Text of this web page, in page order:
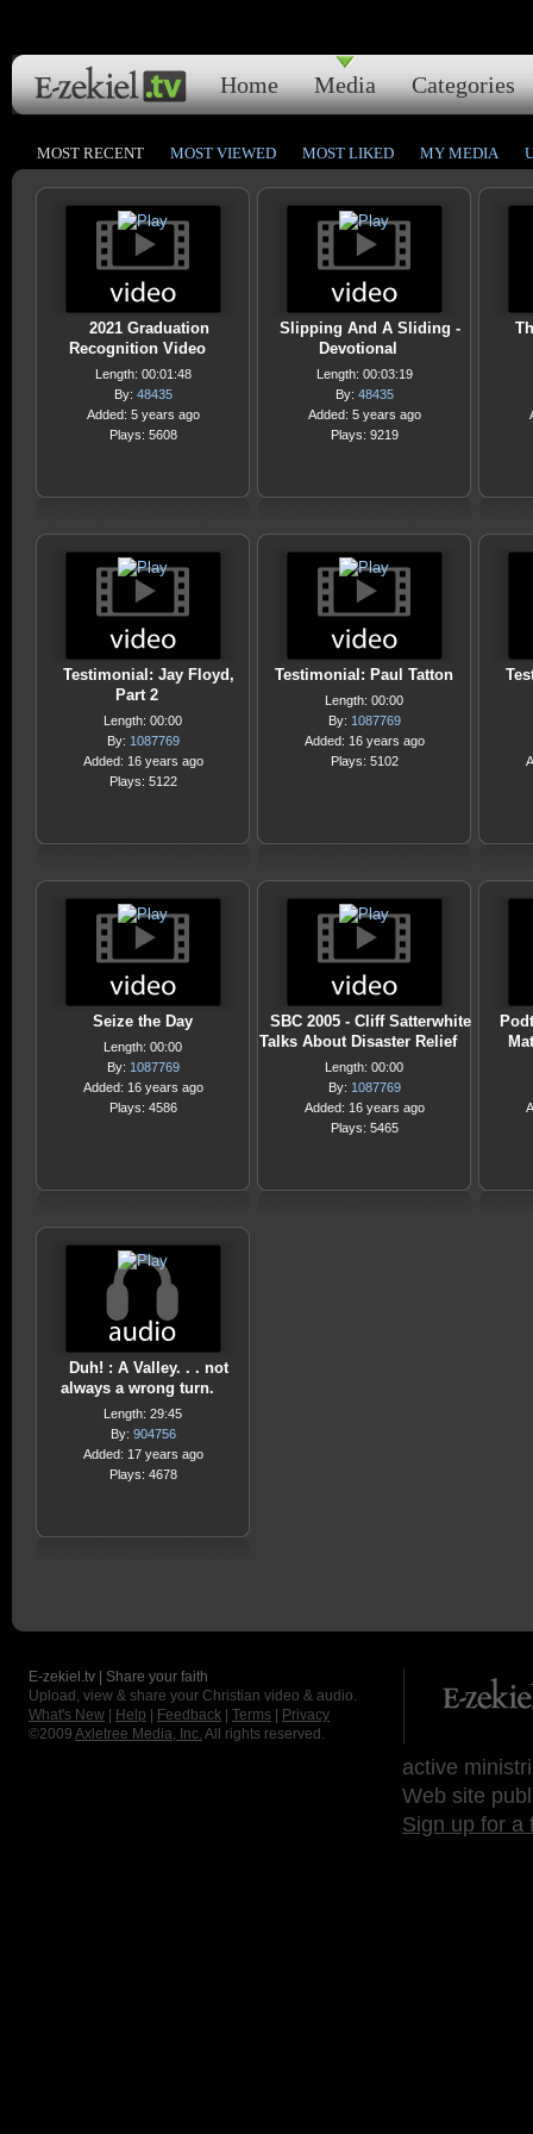
Home Media Categories
MOST RECENT MOST VIEWED MOST LIKED MY MEDIA
2021 Graduation
Recognition Video
Length: 00:01:48
By: 48435
Added: 5 years ago
Plays: 5608
Slipping And A Sliding -
Devotional
Length: 00:03:19
By: 48435
Added: 5 years ago
Plays: 9219
Testimonial: Jay Floyd,
Part 2
Length: 00:00
By: 1087769
Added: 16 years ago
Plays: 5122
Testimonial: Paul Tatton
Length: 00:00
By: 1087769
Added: 16 years ago
Plays: 5102
Seize the Day
Length: 00:00
By: 1087769
Added: 16 years ago
Plays: 4586
SBC 2005 - Cliff Satterwhite
Talks About Disaster Relief
Length: 00:00
By: 1087769
Added: 16 years ago
Plays: 5465
Duh! : A Valley. . . not
always a wrong turn.
Length: 29:45
By: 904756
Added: 17 years ago
Plays: 4678
E-zekiel.tv | Share your faith
Upload, view & share your Christian video & audio.
What's New
Help Feedback Terms
Privacy
©2009 Axletree Media, Inc. All rights reserved.
active
Web site
Sign up for a